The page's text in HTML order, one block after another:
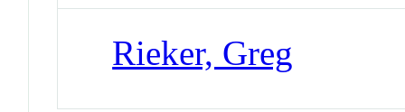
Rieker, Greg